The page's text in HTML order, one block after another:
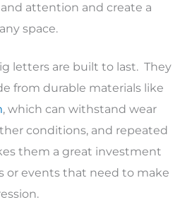
attention and create a
space.
letters are built to last. They
from durable materials like
, which can withstand wear
conditions, and repeated
them a great investment
or events that need to make